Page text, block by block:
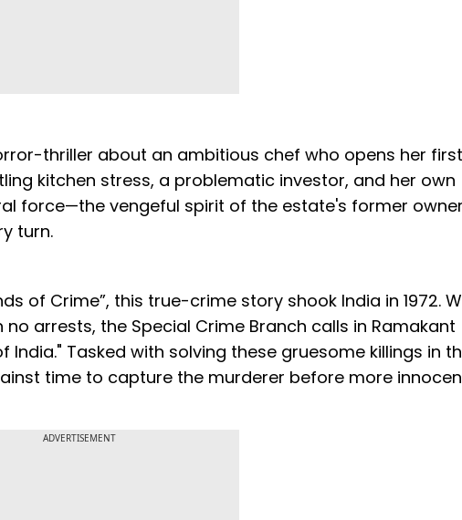
thriller about an ambitious chef who opens her first
kitchen stress, a problematic investor, and her own
force—the vengeful spirit of the estate's former
turn.
of Crime”, this true-crime story shook India in 1972.
arrests, the Special Crime Branch calls in Ramakant
India." Tasked with solving these gruesome killings in
time to capture the murderer before more
ADVERTISEMENT